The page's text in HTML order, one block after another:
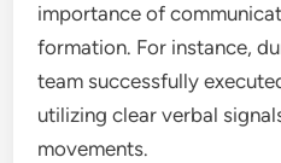
importance of
formation. For instance,
team successfully
utilizing clear verbal
movements.